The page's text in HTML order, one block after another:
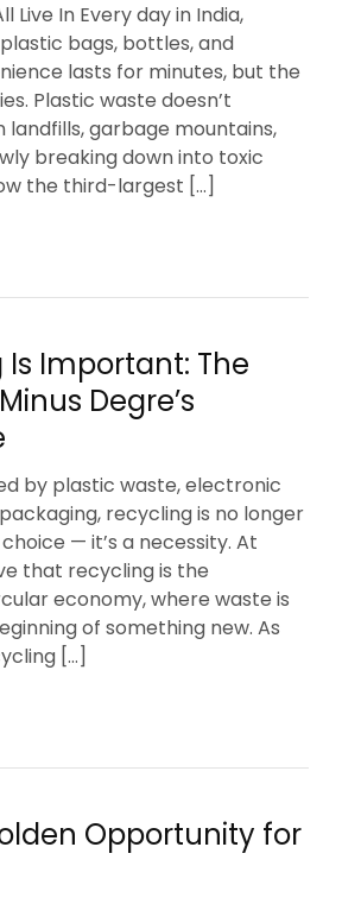
Live In Every day in India,
bags, bottles, and
lasts for minutes, but the
Plastic waste doesn’t
landfills, garbage mountains,
breaking down into toxic
the third-largest […]
Important: The
Degre’s
by plastic waste, electronic
recycling is no longer
— it’s a necessity. At
that recycling is the
economy, where waste is
of something new. As
[…]
Opportunity for